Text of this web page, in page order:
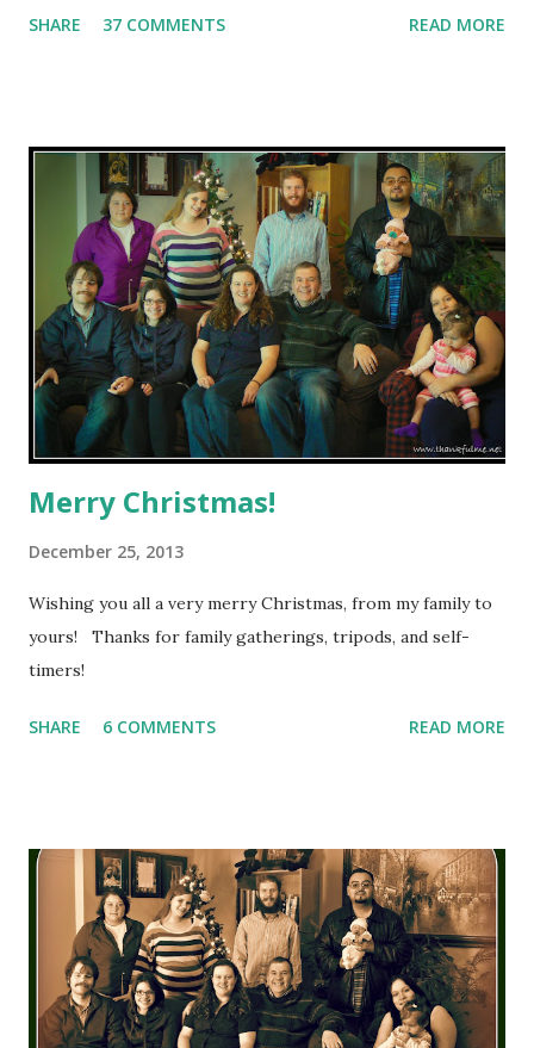
year. I might cheat a bit, though, as I don't think I can limit
February : I shared how my mom helped clear up a
childhood misconception. Believe it or not, my parents
were NOT married in this building : March : I enjoyed
sharing memories of John's first car. April : Thanks to
good syrup, John and I have enjoyed 26 happy years of
marriage. Also in April, I was able to fulfill a long-time
dream to find another Anglia for John. May : I'm tha...
SHARE 37 COMMENTS READ MORE
Merry Christmas!
December 25, 2013
Wishing you all a very merry Christmas, from my family to
yours! Thanks for family gatherings, tripods, and self-
timers!
SHARE 6 COMMENTS READ MORE